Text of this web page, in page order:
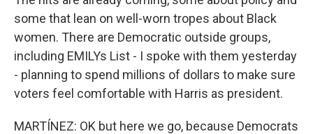
some that lean on well-worn tropes about Black
women. There are Democratic outside groups,
including EMILYs List - I spoke with them yesterday
- planning to spend millions of dollars to make sure
voters feel comfortable with Harris as president.
MARTÍNEZ: OK but here we go, because Democrats